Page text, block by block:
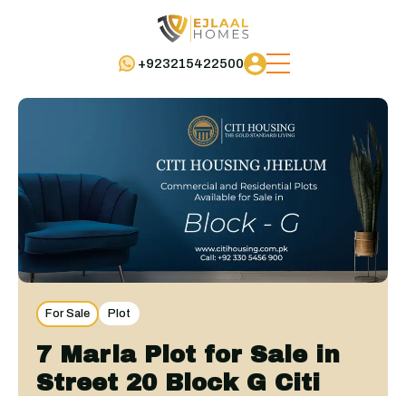
+923215422500
For Sale Plot
7 Marla Plot for Sale in
Street 20 Block G Citi